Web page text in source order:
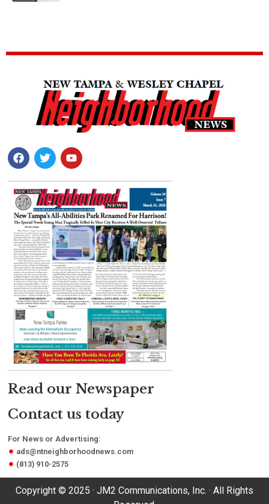
Read our Newspaper
Contact us today
For News or Advertising:
ads@ntneighborhoodnews.com
(813) 910-2575
Copyright © 2025 · JM2 Communications, Inc. · All Rights